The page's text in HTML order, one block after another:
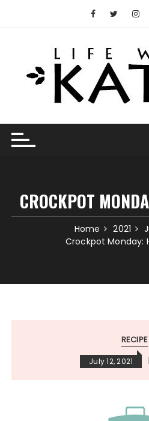
CROCKPOT
Home 2021
Crockpot Monday:
RECIPE
July 12, 2021